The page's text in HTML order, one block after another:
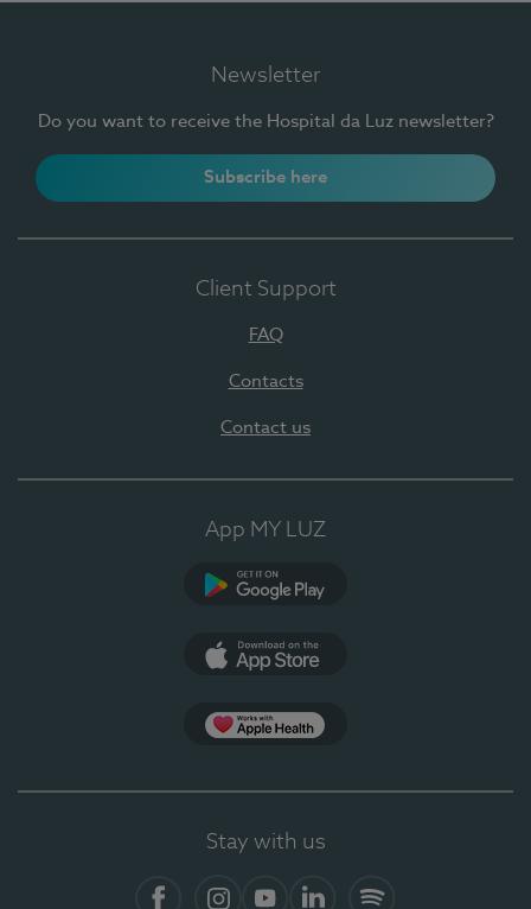
Newsletter
Do you want to receive the Hospital da Luz newsletter?
Subscribe here
Client Support
FAQ
Contacts
Contact us
App MY LUZ
Stay with us